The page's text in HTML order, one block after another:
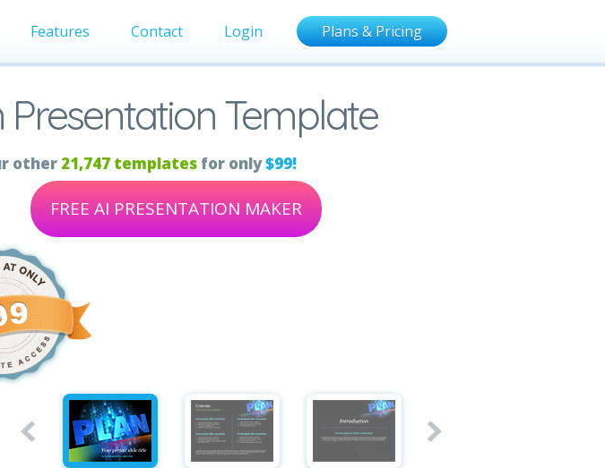
Features Contact Login Plans & Pricing
Template
other 21,747 templates for only$99!
FREE AI PRESENTATION MAKER